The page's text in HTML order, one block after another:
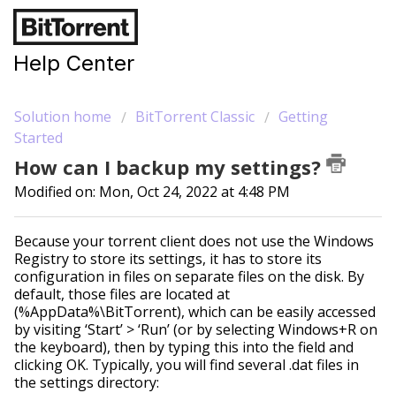
Help Center
Solution home BitTorrent Classic
Getting
Started
How can I backup my settings?
Modified on: Mon, Oct 24, 2022 at 4:48 PM
Because your torrent client does not use the Windows
Registry to store its settings, it has to store its
configuration in files on separate files on the disk. By
default, those files are located at
(%AppData%\BitTorrent), which can be easily accessed
by visiting ‘Start’ > ‘Run’ (or by selecting Windows+R on
the keyboard), then by typing this into the field and
clicking OK. Typically, you will find several .dat files in
the settings directory: